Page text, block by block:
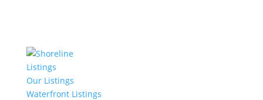
Listings
Our Listings
Waterfront Listings